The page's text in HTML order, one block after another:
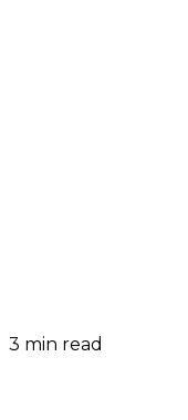
3 min read